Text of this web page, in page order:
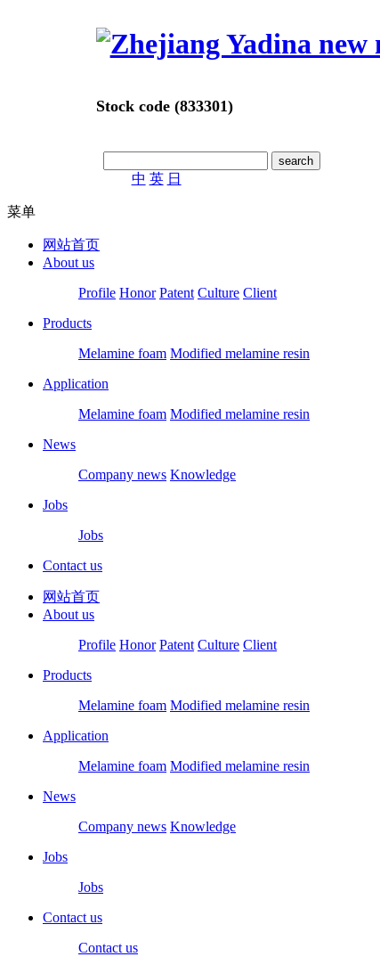
Stock code (833301)
中 英 日
菜单
网站首页
About us
Profile Honor Patent Culture Client
Products
Melamine foam Modified melamine resin
Application
Melamine foam Modified melamine resin
News
Company news Knowledge
Jobs
Jobs
Contact us
网站首页
About us
Profile Honor Patent Culture Client
Products
Melamine foam Modified melamine resin
Application
Melamine foam Modified melamine resin
News
Company news Knowledge
Jobs
Jobs
Contact us
Contact us